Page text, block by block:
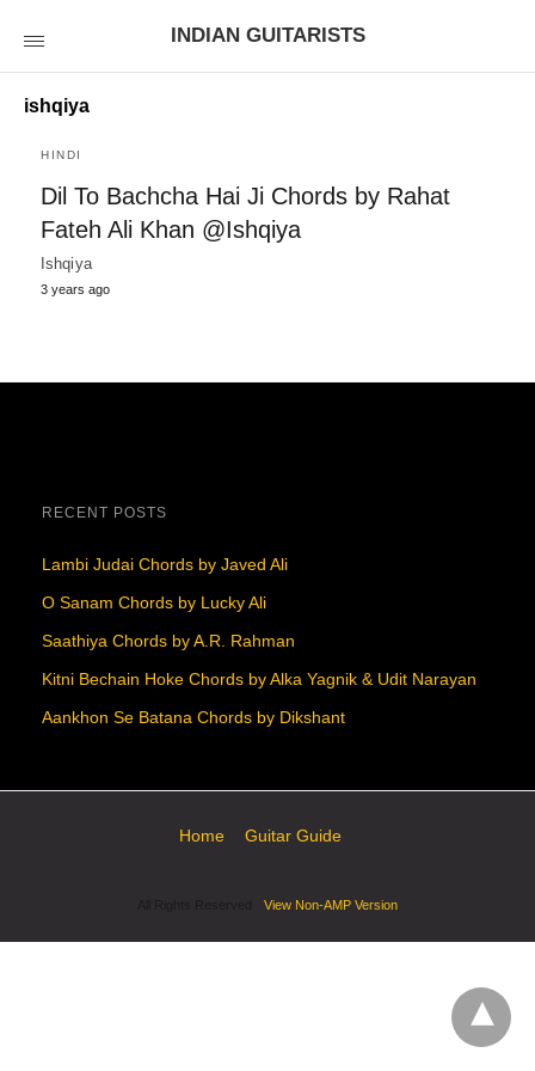
INDIAN GUITARISTS
ishqiya
HINDI
Dil To Bachcha Hai Ji Chords by Rahat
Fateh Ali Khan @Ishqiya
Ishqiya
3 years ago
RECENT POSTS
Lambi Judai Chords by Javed Ali
O Sanam Chords by Lucky Ali
Saathiya Chords by A.R. Rahman
Kitni Bechain Hoke Chords by Alka Yagnik & Udit Narayan
Aankhon Se Batana Chords by Dikshant
Home Guitar Guide
View Non-AMP Version